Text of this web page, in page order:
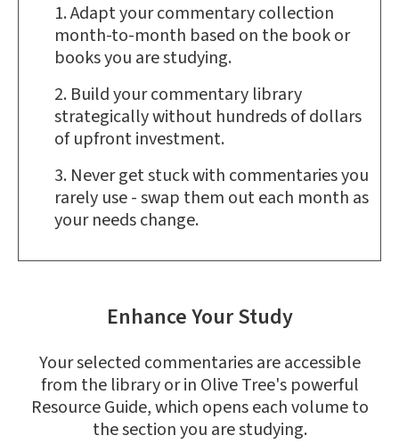
Adapt your commentary collection
month-to-month based on the book or
books you are studying.
Build your commentary library
strategically without hundreds of dollars
of upfront investment.
Never get stuck with commentaries you
rarely use - swap them out each month as
your needs change.
Enhance Your Study
Your selected commentaries are accessible
from the library or in Olive Tree's powerful
Resource Guide, which opens each volume to
the section you are studying.